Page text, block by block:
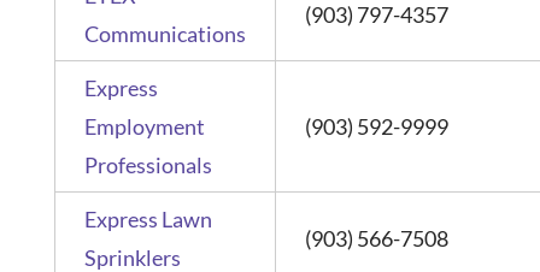
Communications
(903) 797-4357
Express
Employment
Professionals
(903) 592-9999
Express Lawn
Sprinklers
(903) 566-7508